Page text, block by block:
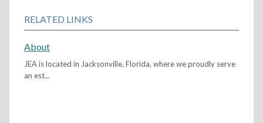
RELATED LINKS
About
JEA is located in Jacksonville, Florida, where we proudly serve
an est...